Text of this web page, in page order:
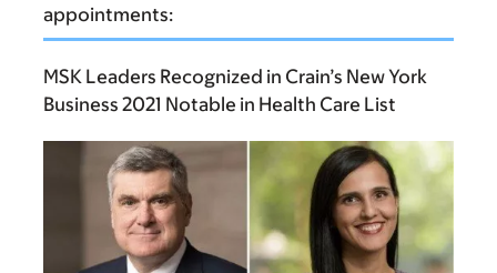
appointments:
MSK Leaders Recognized in Crain’s New York
Business 2021 Notable in Health Care List